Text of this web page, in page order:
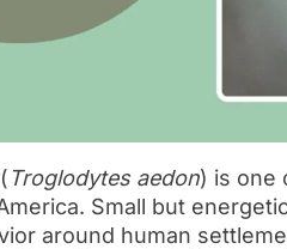
Troglodytes aedon) is one
Small but
around human